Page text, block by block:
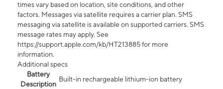
times vary based on location, site conditions, and other
factors. Messages via satellite requires a carrier plan. SMS
messaging via satellite is available on supported carriers. SMS
message rates may apply. See
https://support.apple.com/kb/HT213885 for more
information.
Additional specs
Battery
Description
Built-in rechargeable lithium-ion battery